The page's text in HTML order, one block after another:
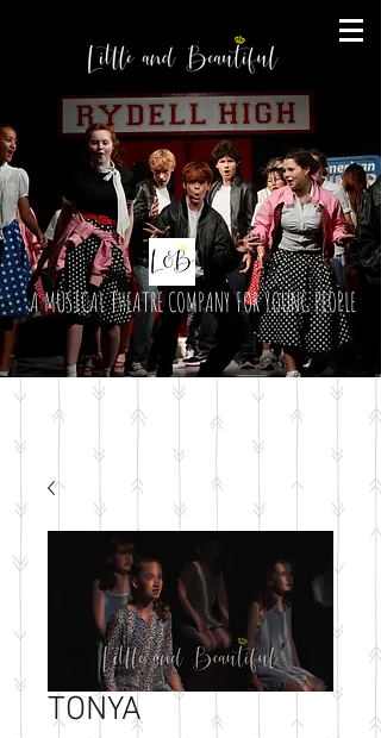
A MUSICAL THEATRE COMPANY FOR YOUNG PEOPLE
TONYA